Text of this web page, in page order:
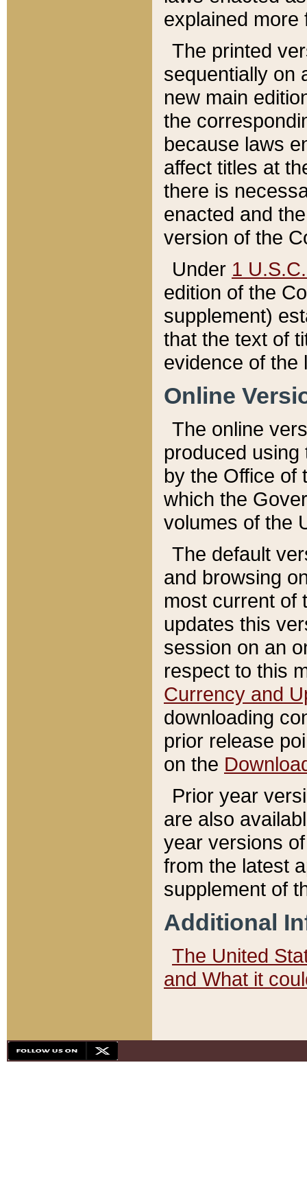
explained more
The printed
sequentially on
new main
the
because laws
affect titles at
there is
enacted and
version of the
Under 1
edition of the
supplement)
that the text of
evidence of the
Online
The online
produced
by the Office of
which the
volumes of the
The default
and browsing
most current of
updates this
session on an
respect to this
Currency and
downloading
prior release
on the
Prior year
are also
year versions
from the latest
supplement of
Additional
The United
and What it